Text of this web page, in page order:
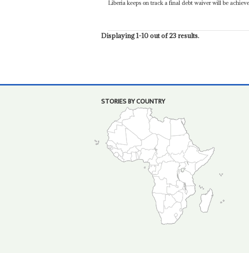
Liberia keeps on track a final debt waiver will be
Displaying 1-10 out of 23 results.
STORIES BY COUNTRY